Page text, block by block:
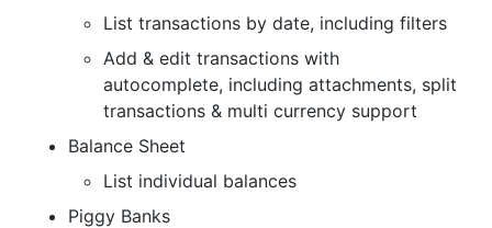
List transactions by date, including filters
Add & edit transactions with
autocomplete, including attachments, split
transactions & multi currency support
Balance Sheet
List individual balances
Piggy Banks